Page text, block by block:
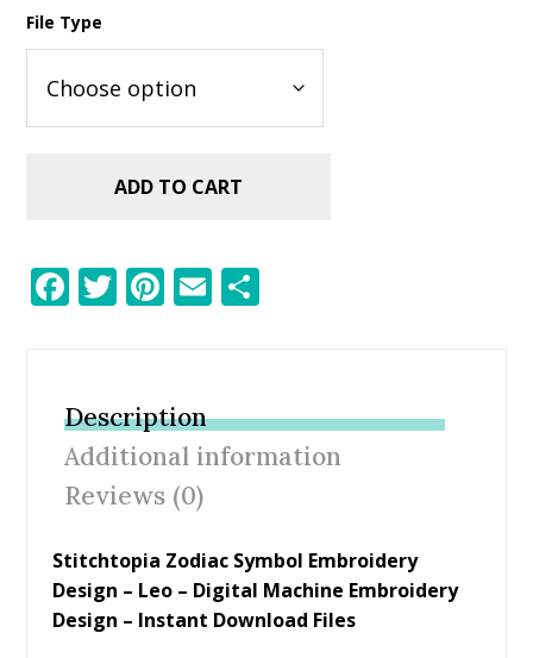
File Type
ADD TO CART
F
b
o
o
k
T
er
Pi
e
st
E
Description
Additional information
Reviews (0)
Stitchtopia Zodiac Symbol Embroidery
Design – Leo – Digital Machine Embroidery
Design – Instant Download Files